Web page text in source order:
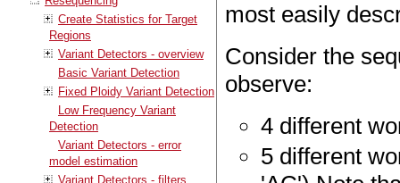
Create Statistics for Target
Regions
Variant Detectors - overview
Basic Variant Detection
Fixed Ploidy Variant Detection
Low Frequency Variant
Detection
Variant Detectors - error
model estimation
Variant Detectors - filters
most easily
Consider the
observe:
4 different
5 different